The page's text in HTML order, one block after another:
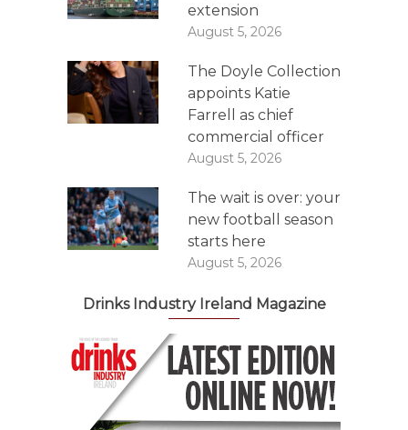
extension
August 5, 2026
The Doyle Collection
appoints Katie
Farrell as chief
commercial officer
August 5, 2026
The wait is over: your
new football season
starts here
August 5, 2026
Drinks Industry Ireland Magazine